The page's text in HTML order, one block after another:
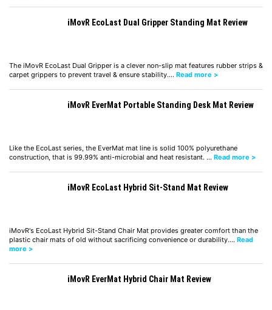
iMovR EcoLast Dual Gripper Standing Mat Review
The iMovR EcoLast Dual Gripper is a clever non-slip mat features rubber strips &
carpet grippers to prevent travel & ensure stability.… Read more >
iMovR EverMat Portable Standing Desk Mat Review
Like the EcoLast series, the EverMat mat line is solid 100% polyurethane
construction, that is 99.99% anti-microbial and heat resistant. … Read more >
iMovR EcoLast Hybrid Sit-Stand Mat Review
iMovR's EcoLast Hybrid Sit-Stand Chair Mat provides greater comfort than the
plastic chair mats of old without sacrificing convenience or durability.… Read
more >
iMovR EverMat Hybrid Chair Mat Review